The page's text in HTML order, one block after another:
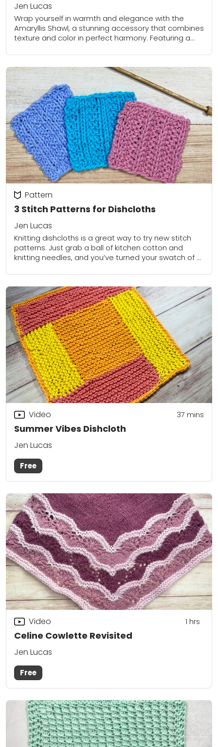
Jen Lucas
Wrap yourself in warmth and elegance with the
Amaryllis Shawl, a stunning accessory that combines
texture and color in perfect harmony. Featuring a
3 Stitch Patterns for Dishcloths
Pattern
Jen Lucas
Knitting dishcloths is a great way to try new stitch
patterns. Just grab a ball of kitchen cotton and
knitting needles, and you’ve turned your swatch of a
Summer Vibes Dishcloth
Video 37 mins
Jen Lucas
Free
Celine Cowlette Revisited
Video 1 hrs
Jen Lucas
Free